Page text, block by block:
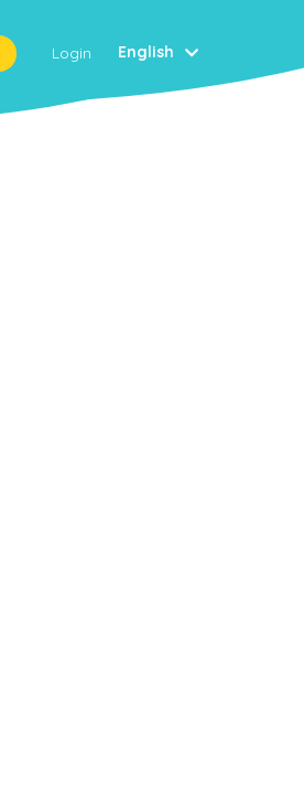
Login English